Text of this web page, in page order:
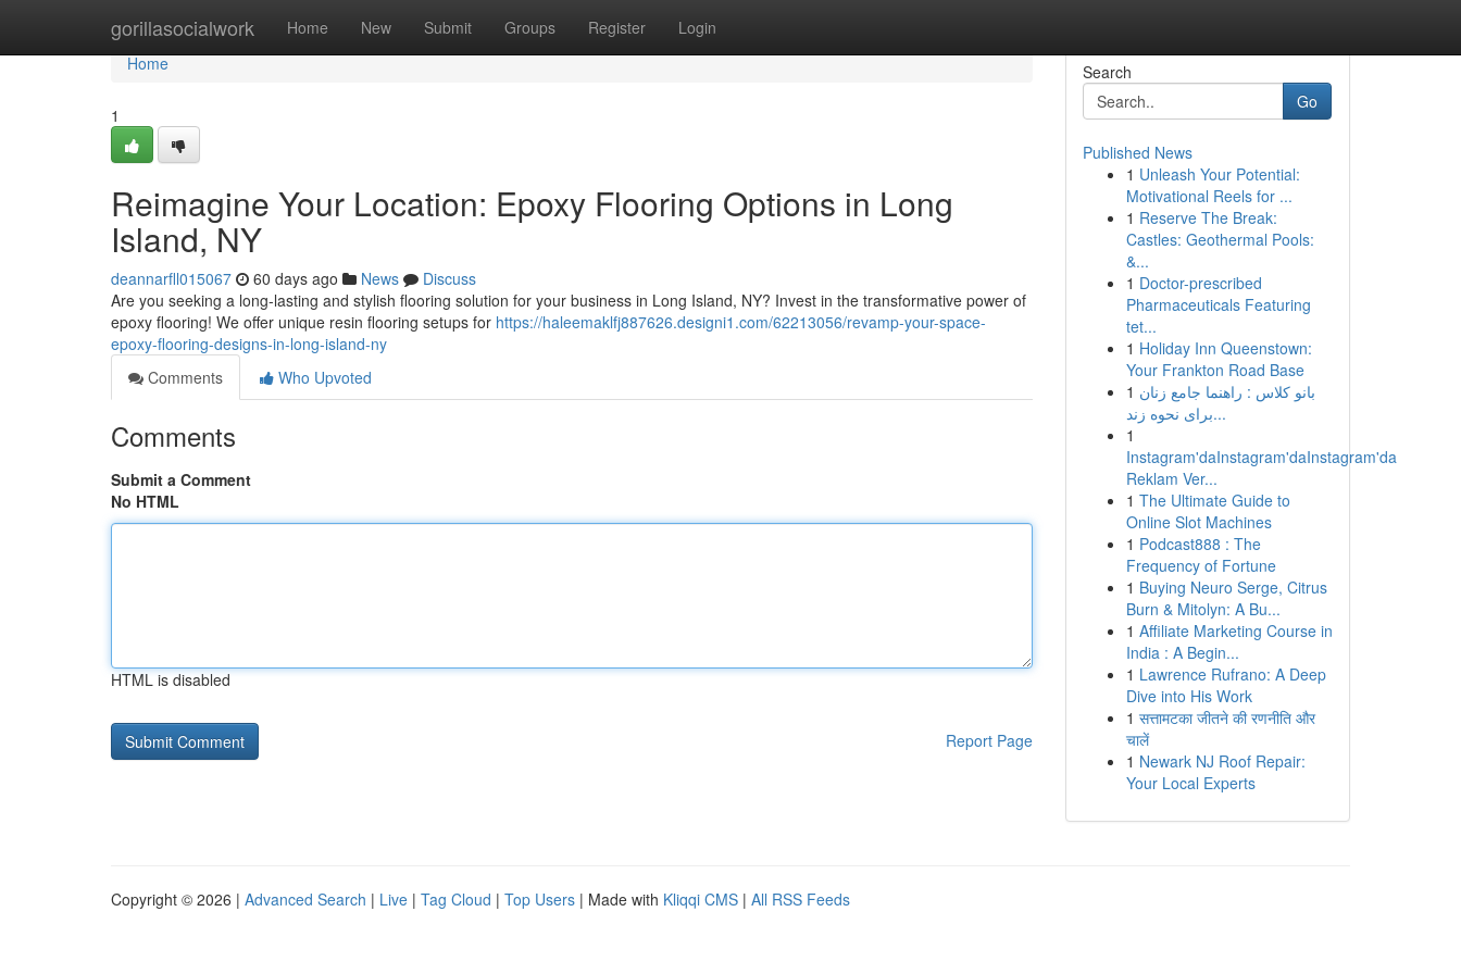
gorillasocialwork Home New Submit Groups Register Login
Home
Home
1
Reimagine Your Location: Epoxy Flooring Options in Long
Island, NY
deannarfll015067 60 days ago News
Discuss
Are you seeking a long-lasting and stylish flooring solution for your business in Long Island, NY? Invest in the transformative power of
epoxy flooring! We offer unique resin flooring setups for https://haleemaklfj887626.designi1.com/62213056/revamp-your-space-
epoxy-flooring-designs-in-long-island-ny
Comments
Who Upvoted
Comments
Submit a Comment
No HTML
HTML is disabled
Report Page
Search
Go
Published News
1 Unleash Your Potential:
Motivational Reels for ...
1 Reserve The Break:
Castles: Geothermal Pools:
&...
1 Doctor-prescribed
Pharmaceuticals Featuring
tet...
1 Holiday Inn Queenstown:
Your Frankton Road Base
1 بانو کلاس : راهنما جامع زنان
برای نحوه زند...
1
Instagram'daInstagram'daInstagram'da
Reklam Ver...
1 The Ultimate Guide to
Online Slot Machines
1 Podcast888 : The
Frequency of Fortune
1 Buying Neuro Serge, Citrus
Burn & Mitolyn: A Bu...
1 Affiliate Marketing Course in
India : A Begin...
1 Lawrence Rufrano: A Deep
Dive into His Work
1 सत्तामटका जीतने की रणनीति और
चालें
1 Newark NJ Roof Repair:
Your Local Experts
Copyright © 2026 | Advanced Search | Live | Tag Cloud | Top Users | Made with Kliqqi CMS | All RSS Feeds